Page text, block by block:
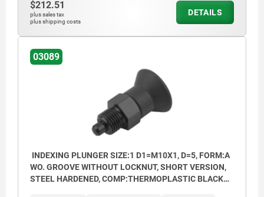
$212.51
plus sales tax
plus shipping costs
DETAILS
03089
INDEXING PLUNGER SIZE:1 D1=M10X1, D=5, FORM:A
WO. GROOVE WITHOUT LOCKNUT, SHORT VERSION,
STEEL HARDENED, COMP:THERMOPLASTIC BLACK